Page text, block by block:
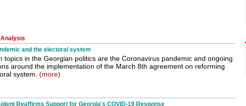
and the electoral system
topics in the Georgian politics are the Coronavirus pandemic and ongoing
around the implementation of the March 8th agreement on reforming
system. (more)
Reaffirms Support for Georgia's COVID-19 Response